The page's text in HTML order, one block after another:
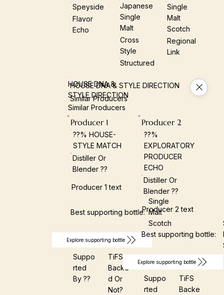
Speyside
Flavor
Echo
Japanese
Single
Malt
Cross
Style
Structured
Single
Malt
Scotch
Regional
Link
HOUSE DNA &
STYLE DIRECTION
Similar Producers
HOUSE DNA & STYLE DIRECTION
Similar Producers
Producer 1
??% HOUSE-
STYLE MATCH
Distiller Or
Blender ??
Producer 1 text
Best supporting bottle:
Single
Malt
Scotch
Explore supporting bottle
Suppo
Rted
By ??
TiFS
Backe
D Or
Not?
Producer 2
??%
EXPLORATORY
PRODUCER
ECHO
Distiller Or
Blender ??
Producer 2 text
Best supporting bottle:
Explore supporting bottle
Suppo
Rted
TiFS
Backe